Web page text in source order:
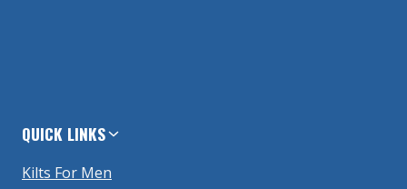
QUICK LINKS
Kilts For Men